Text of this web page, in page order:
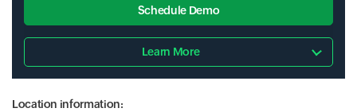
Schedule Demo
Learn More
Location information: